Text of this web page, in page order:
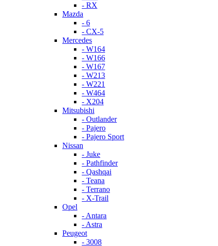
- RX
Mazda
- 6
- CX-5
Mercedes
- W164
- W166
- W167
- W213
- W221
- W464
- X204
Mitsubishi
- Outlander
- Pajero
- Pajero Sport
Nissan
- Juke
- Pathfinder
- Qashqai
- Teana
- Terrano
- X-Trail
Opel
- Antara
- Astra
Peugeot
- 3008